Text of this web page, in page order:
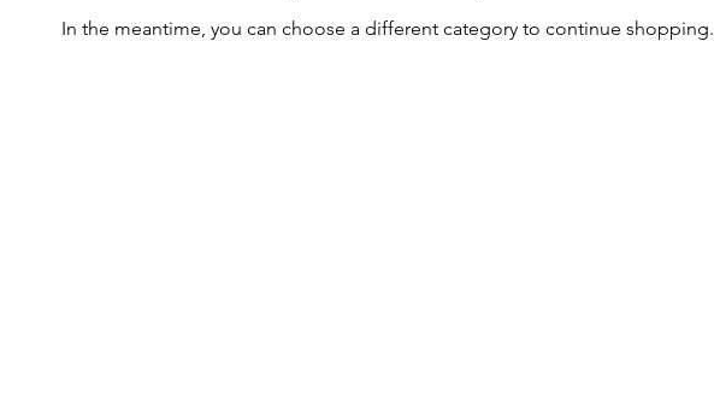
In the meantime, you can choose a different category to continue shopping.